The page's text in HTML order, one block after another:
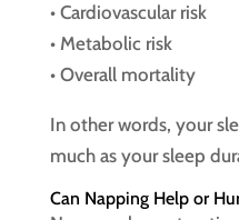
• Cardiovascular risk
• Metabolic risk
• Overall mortality
In other words, your
much as your sleep
Can Napping Help or